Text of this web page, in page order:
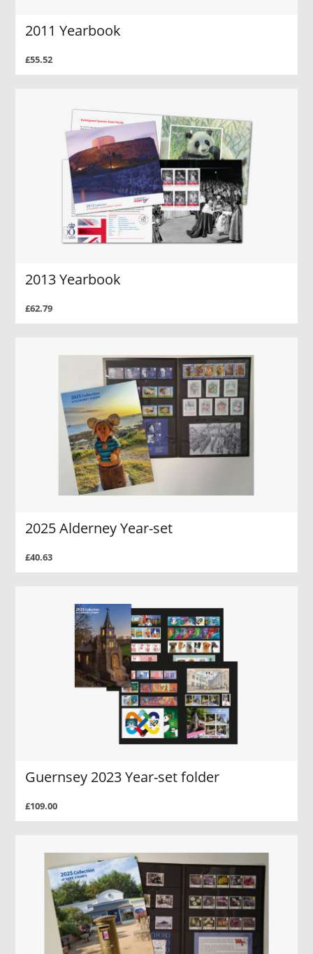
2011 Yearbook
£55.52
2013 Yearbook
£62.79
2025 Alderney Year-set
£40.63
Guernsey 2023 Year-set folder
£109.00